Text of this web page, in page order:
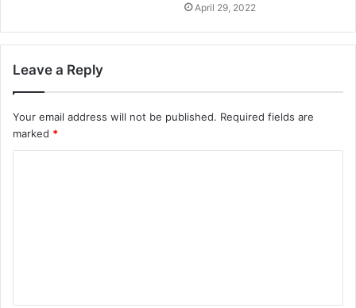
April 29, 2022
Leave a Reply
Your email address will not be published. Required fields are
marked *